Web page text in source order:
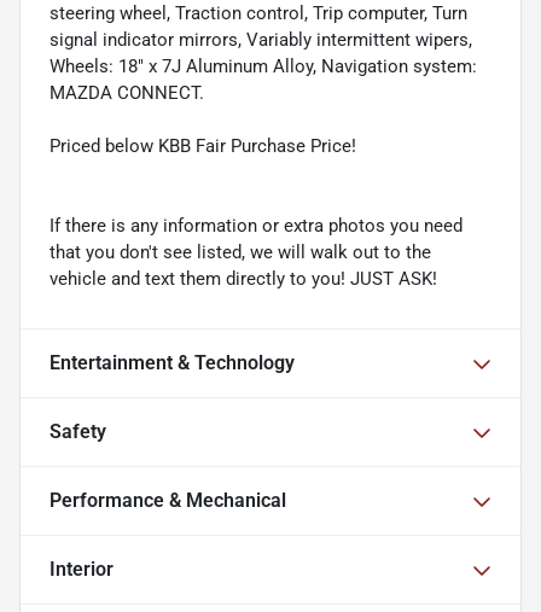
steering wheel, Traction control, Trip computer, Turn
signal indicator mirrors, Variably intermittent wipers,
Wheels: 18" x 7J Aluminum Alloy, Navigation system:
MAZDA CONNECT.
Priced below KBB Fair Purchase Price!
If there is any information or extra photos you need
that you don't see listed, we will walk out to the
vehicle and text them directly to you! JUST ASK!
Entertainment & Technology
Safety
Performance & Mechanical
Interior